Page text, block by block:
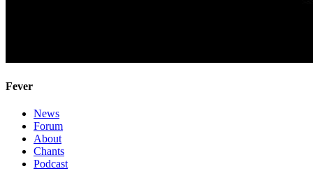
Fever
News
Forum
About
Chants
Podcast